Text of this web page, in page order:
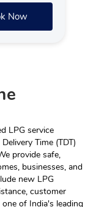
Now
LPG service
Time (TDT)
provide safe,
businesses, and
new LPG
customer
of India's leading